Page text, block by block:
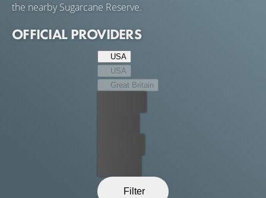
the nearby Sugarcane Reserve.
OFFICIAL PROVIDERS
USA
USA
Great Britain
Filter